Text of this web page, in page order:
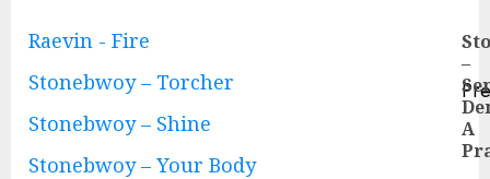
Raevin - Fire
Stonebwoy – Torcher
Stonebwoy – Shine
Stonebwoy – Your Body
Continue
Reading
–
A